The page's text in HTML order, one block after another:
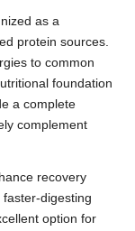
as a
protein sources.
to common
foundation
a complete
complement
recovery
digesting
option for